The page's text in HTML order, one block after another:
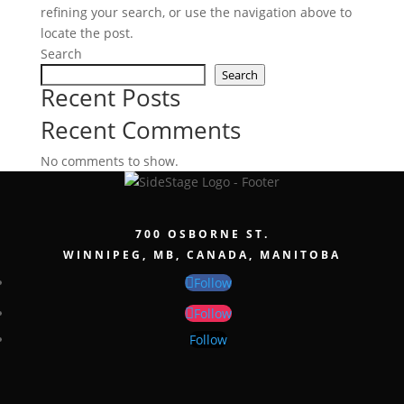
refining your search, or use the navigation above to
locate the post.
Search
Search
Recent Posts
Recent Comments
No comments to show.
700 OSBORNE ST.
WINNIPEG, MB, CANADA, MANITOBA
Follow
Follow
Follow